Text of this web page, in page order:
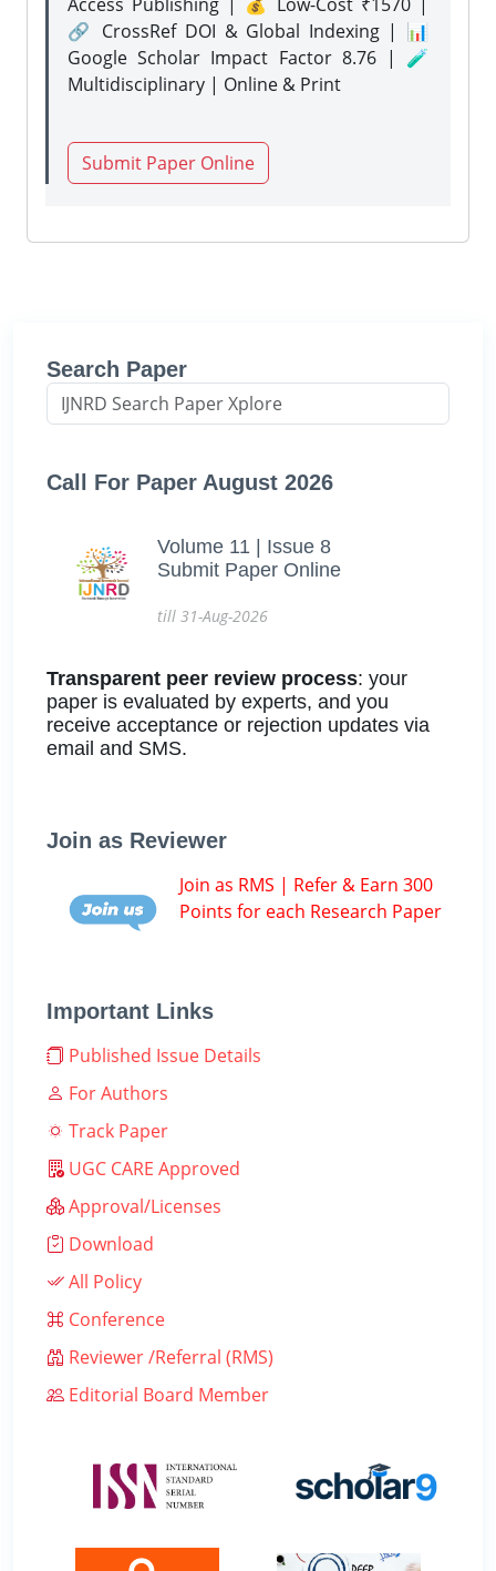
🔗 CrossRef DOI & Global Indexing | 📊
Google Scholar Impact Factor 8.76 | 🧪
Multidisciplinary | Online & Print
Submit Paper Online
Search Paper
Call For Paper August 2026
Volume 11 | Issue 8
Submit Paper Online
till 31-Aug-2026
Transparent peer review process: your
paper is evaluated by experts, and you
receive acceptance or rejection updates via
email and SMS.
Join as Reviewer
Join as RMS | Refer & Earn 300
Points for each Research Paper
Important Links
Published Issue Details
For Authors
Track Paper
UGC CARE Approved
Approval/Licenses
Download
All Policy
Conference
Reviewer /Referral (RMS)
Editorial Board Member